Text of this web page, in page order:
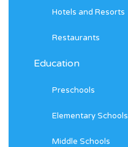
Hotels and Resorts
Restaurants
Education
Preschools
Elementary Schools
Middle Schools